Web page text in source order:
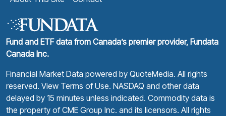
Fund and ETF data from Canada’s premier provider, Fundata
Canada Inc.
Financial Market Data powered by QuoteMedia. All rights
reserved. View Terms of Use. NASDAQ and other data
delayed by 15 minutes unless indicated. Commodity data is
the property of CME Group Inc. and its licensors. All rights